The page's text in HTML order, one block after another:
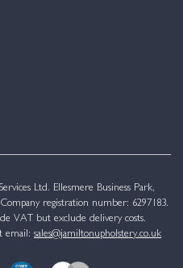
Ltd. Ellesmere Business Park,
registration number: 6297183.
VAT but exclude delivery costs.
email: sales@jamiltonupholstery.co.uk